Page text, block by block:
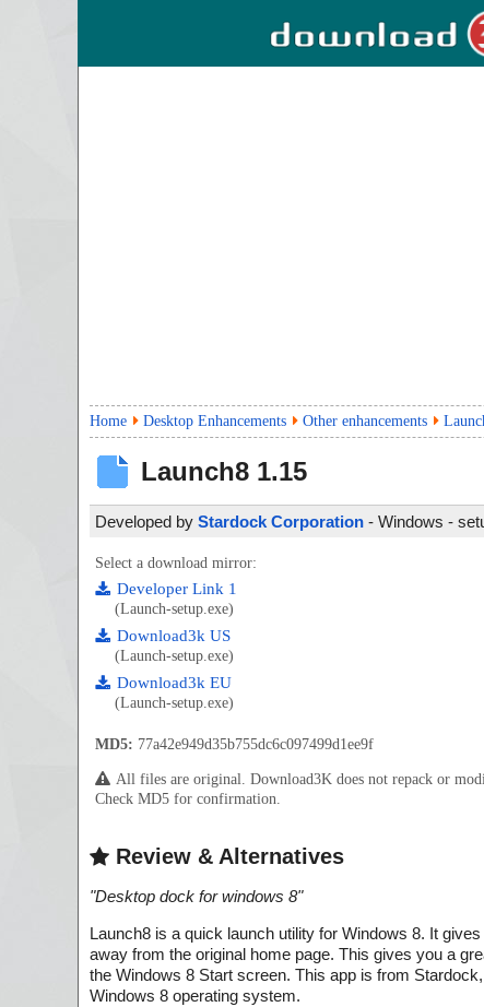
Home Desktop Enhancements Other enhancements
Launch8 1.15
Developed by Stardock Corporation - Windows -
Select a download mirror:
Developer Link 1
(Launch-setup.exe)
Download3k US
(Launch-setup.exe)
Download3k EU
(Launch-setup.exe)
MD5: 77a42e949d35b755dc6c097499d1ee9f
All files are original. Download3K does not repack or
Check MD5 for confirmation.
Review & Alternatives
"Desktop dock for windows 8"
Launch8 is a quick launch utility for Windows 8. It
away from the original home page. This gives you a
the Windows 8 Start screen. This app is from
Windows 8 operating system.